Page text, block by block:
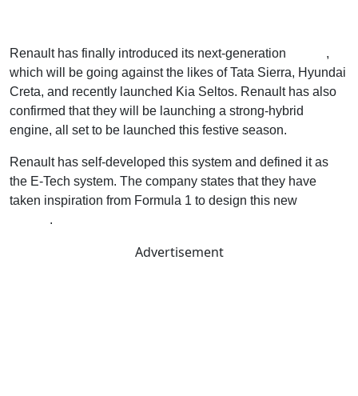
Renault has finally introduced its next-generation
,
which will be going against the likes of Tata Sierra, Hyundai
Creta, and recently launched Kia Seltos. Renault has also
confirmed that they will be launching a strong-hybrid
engine, all set to be launched this festive season.
Renault has self-developed this system and defined it as
the E-Tech system. The company states that they have
taken inspiration from Formula 1 to design this new
.
Advertisement